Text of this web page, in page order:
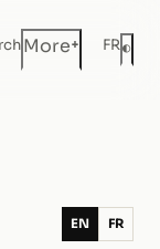
More+ FR◐
EN FR